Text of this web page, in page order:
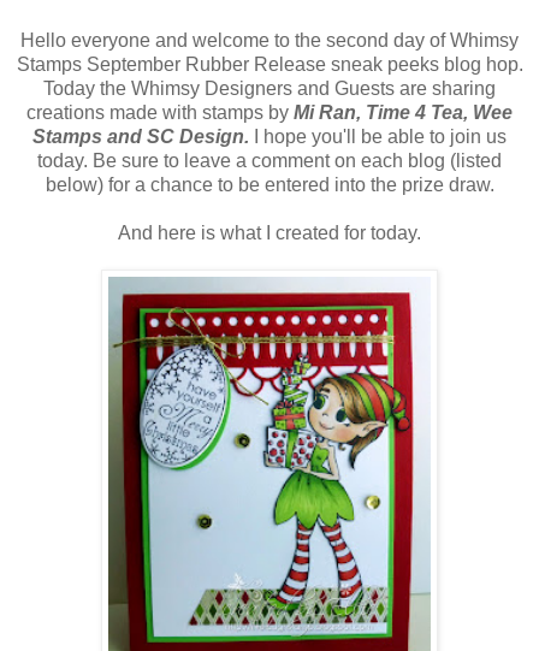
Hello everyone and welcome to the second day of Whimsy
Stamps September Rubber Release sneak peeks blog hop.
Today the Whimsy Designers and Guests are sharing
creations made with stamps by Mi Ran, Time 4 Tea, Wee
Stamps and SC Design.
I hope you'll be able to join us
today. Be sure to leave a comment on each blog (listed
below) for a chance to be entered into the prize draw.
And here is what I created for today.